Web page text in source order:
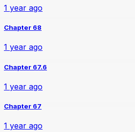
1 year ago
Chapter 68
1 year ago
Chapter 67.6
1 year ago
Chapter 67
1 year ago